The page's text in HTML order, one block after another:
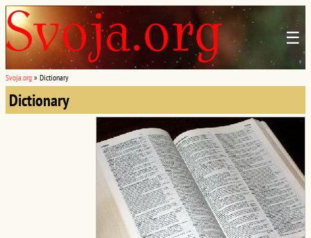
☰
Svoja.org » Dictionary
Dictionary